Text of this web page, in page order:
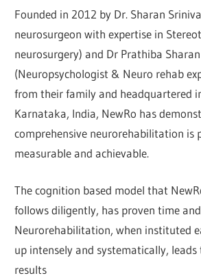
Founded in 2012 by Dr. Sharan
neurosurgeon with expertise in
neurosurgery) and Dr Prathiba Sharan
(Neuropsychologist & Neuro rehab
from their family and headquartered
Karnataka, India, NewRo has
comprehensive neurorehabilitation is
measurable and achievable.
The cognition based model that
follows diligently, has proven time
Neurorehabilitation, when instituted
up intensely and systematically, leads
results